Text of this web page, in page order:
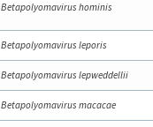
Betapolyomavirus hominis
Betapolyomavirus leporis
Betapolyomavirus lepweddellii
Betapolyomavirus macacae